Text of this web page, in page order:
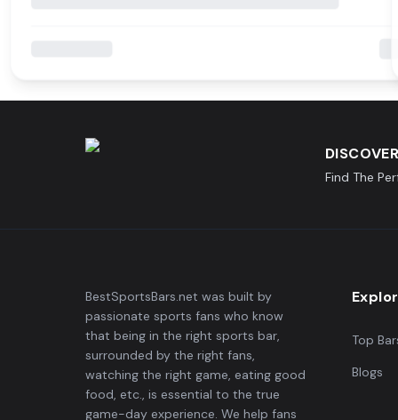
Find The
BestSportsBars.net was built by
passionate sports fans who know
that being in the right sports bar,
surrounded by the right fans,
watching the right game, eating good
food, etc., is essential to the true
game-day experience. We help fans
Top
Blogs